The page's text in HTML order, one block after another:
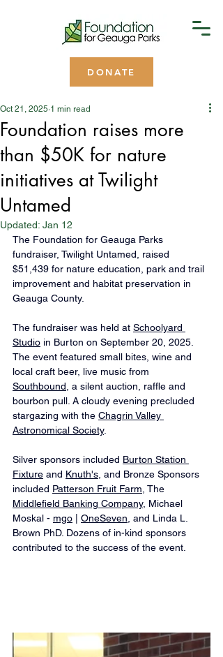
DONATE
Foundation raises more
than $50K for nature
initiatives at Twilight
Untamed
Oct 21, 2025 1 min read
Updated: Jan 12
The Foundation for Geauga Parks
fundraiser, Twilight Untamed, raised
$51,439 for nature education, park and trail
improvement and habitat preservation in
Geauga County.
The fundraiser was held at Schoolyard
Studio in Burton on September 20, 2025.
The event featured small bites, wine and
local craft beer, live music from
Southbound , a silent auction, raffle and
bourbon pull. A cloudy evening precluded
stargazing with the Chagrin Valley
Astronomical Society.
Silver sponsors included Burton Station
Fixture and Knuth's , and Bronze Sponsors
included Patterson Fruit Farm , The
Middlefield Banking Company, Michael
Moskal - mgo OneSeven , and Linda L.
Brown PhD. Dozens of in-kind sponsors
contributed to the success of the event.